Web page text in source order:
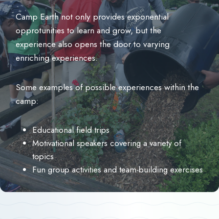
Camp Earth not only provides exponential
opprotunities to learn and grow, but the
experience also opens the door to varying
enriching experiences.
Some examples of possible experiences within the
camp:
Educational field trips
Motivational speakers covering a variety of
topics
Fun group activities and team-building exercises